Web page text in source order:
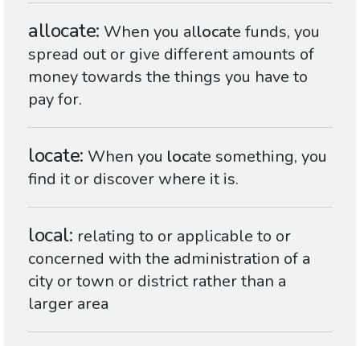
allocate When you allocate funds, you
spread out or give different amounts of
money towards the things you have to
pay for.
locate When you locate something, you
find it or discover where it is.
local relating to or applicable to or
concerned with the administration of a
city or town or district rather than a
larger area